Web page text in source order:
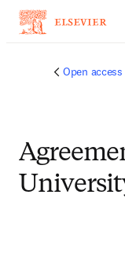
Open